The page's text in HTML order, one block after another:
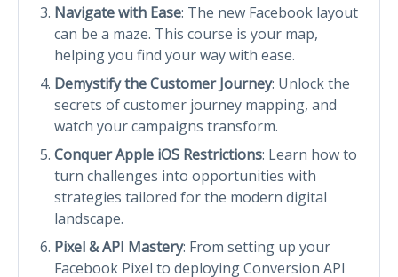
Navigate with Ease: The new Facebook layout
can be a maze. This course is your map,
helping you find your way with ease.
Demystify the Customer Journey: Unlock the
secrets of customer journey mapping, and
watch your campaigns transform.
Conquer Apple iOS Restrictions: Learn how to
turn challenges into opportunities with
strategies tailored for the modern digital
landscape.
Pixel & API Mastery: From setting up your
Facebook Pixel to deploying Conversion API